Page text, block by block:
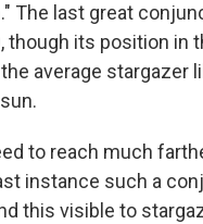
The last great
though its position in
average stargazer
to reach much
instance such a
this visible to